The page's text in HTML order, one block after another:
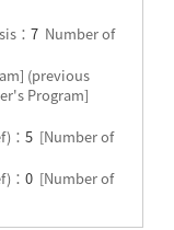
： 7 Number of
(previous
Program]
： 5 [Number of
： 0 [Number of